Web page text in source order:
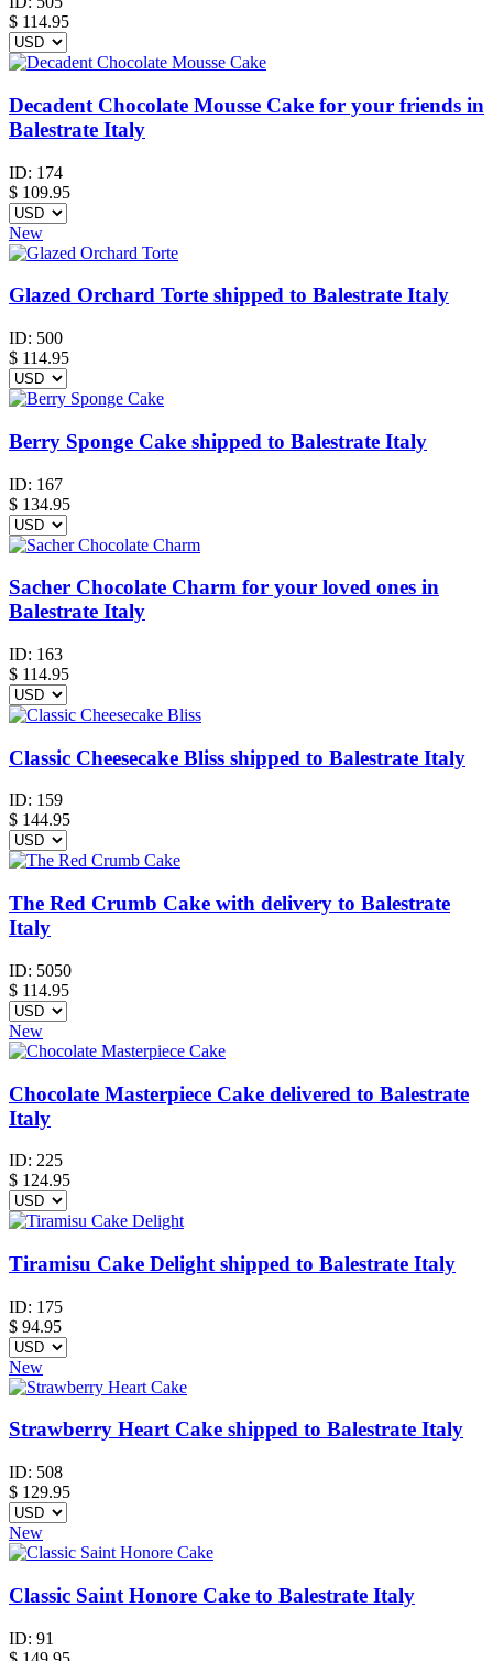
$ 114.95
Decadent Chocolate Mousse Cake for your friends in
Balestrate Italy
ID: 174
$ 109.95
New
Glazed Orchard Torte shipped to Balestrate Italy
ID: 500
$ 114.95
Berry Sponge Cake shipped to Balestrate Italy
ID: 167
$ 134.95
Sacher Chocolate Charm for your loved ones in
Balestrate Italy
ID: 163
$ 114.95
Classic Cheesecake Bliss shipped to Balestrate Italy
ID: 159
$ 144.95
The Red Crumb Cake with delivery to Balestrate
Italy
ID: 5050
$ 114.95
New
Chocolate Masterpiece Cake delivered to Balestrate
Italy
ID: 225
$ 124.95
Tiramisu Cake Delight shipped to Balestrate Italy
ID: 175
$ 94.95
New
Strawberry Heart Cake shipped to Balestrate Italy
ID: 508
$ 129.95
New
Classic Saint Honore Cake to Balestrate Italy
ID: 91